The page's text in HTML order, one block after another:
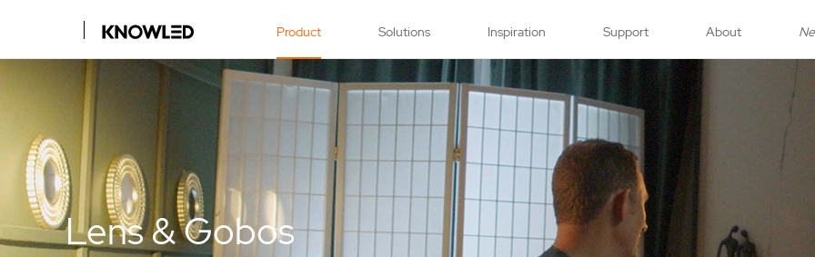
Product Solutions Inspiration Support About
Lens & Gobos